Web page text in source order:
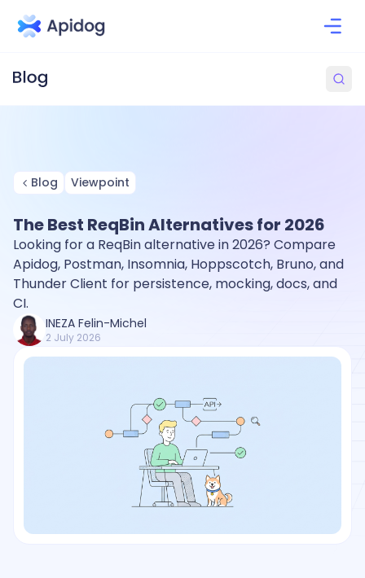
Blog Viewpoint
The Best ReqBin Alternatives for 2026
Looking for a ReqBin alternative in 2026? Compare
Apidog, Postman, Insomnia, Hoppscotch, Bruno, and
Thunder Client for persistence, mocking, docs, and
CI.
INEZA Felin-Michel
2 July 2026